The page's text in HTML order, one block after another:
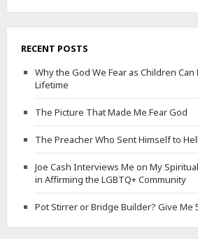
RECENT POSTS
Why the God We Fear as Children Can
Lifetime
The Picture That Made Me Fear God
The Preacher Who Sent Himself to Hell
Joe Cash Interviews Me on My
in Affirming the LGBTQ+ Community
Pot Stirrer or Bridge Builder? Give Me